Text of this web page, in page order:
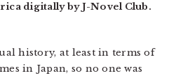
digitally by J-Novel Club.
history, at least in terms of
in Japan, so no one was